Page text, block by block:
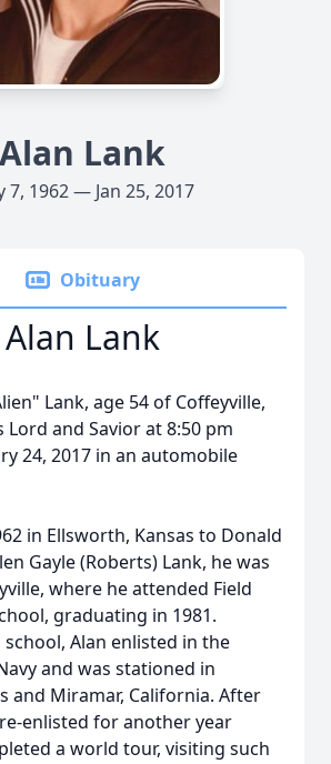
Alan Lank
7, 1962 — Jan 25, 2017
Obituary
Alan Lank
Lank, age 54 of Coffeyville,
Lord and Savior at 8:50 pm
24, 2017 in an automobile
in Ellsworth, Kansas to Donald
Gayle (Roberts) Lank, he was
where he attended Field
graduating in 1981.
Alan enlisted in the
and was stationed in
and Miramar, California. After
enlisted for another year
a world tour, visiting such